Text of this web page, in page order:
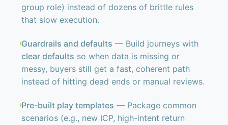
group role) instead of dozens of brittle rules
that slow execution.
Guardrails and defaults — Build journeys with
clear defaults so when data is missing or
messy, buyers still get a fast, coherent path
instead of hitting dead ends or manual reviews.
Pre-built play templates — Package common
scenarios (e.g., new ICP, high-intent return